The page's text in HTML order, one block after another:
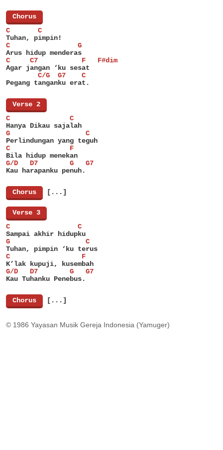
Chorus
C       C
Tuhan, pimpin!
C                 G
Arus hidup menderas
C     C7           F   F#dim
Agar jangan ‘ku sesat
        C/G  G7    C
Pegang tanganku erat.
Verse 2
C               C
Hanya Dikau sajalah
G                   C
Perlindungan yang teguh
C               F
Bila hidup menekan
G/D   D7        G   G7
Kau harapanku penuh.
Chorus [...]
Verse 3
C                 C
Sampai akhir hidupku
G                   C
Tuhan, pimpin ‘ku terus
C                  F
K’lak kupuji, kusembah
G/D   D7        G   G7
Kau Tuhanku Penebus.
Chorus [...]
© 1986 Yayasan Musik Gereja Indonesia (Yamuger)